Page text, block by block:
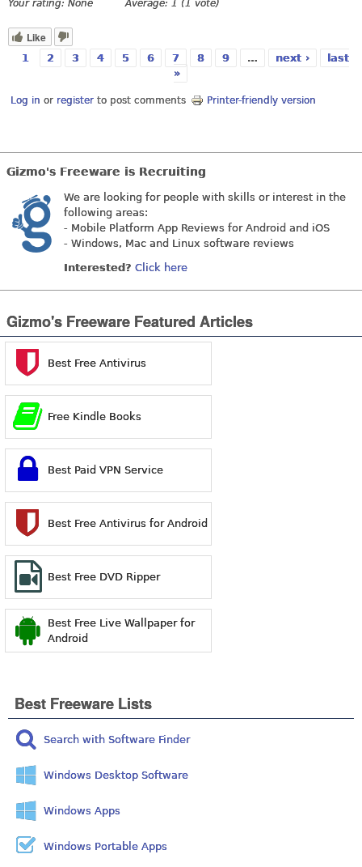
Your rating: None Average: 1 (1 vote)
Like
Pages
1 2 3 4 5 6 7 8 9 … next ›
last
»
Log in or register to post comments Printer-friendly version
Gizmo's Freeware is Recruiting
We are looking for people with skills or interest in the
following areas:
- Mobile Platform App Reviews for Android and iOS
- Windows, Mac and Linux software reviews
Interested? Click here
Gizmo's Freeware Featured Articles
Best Free Antivirus
Free Kindle Books
Best Paid VPN Service
Best Free Antivirus for Android
Best Free DVD Ripper
Best Free Live Wallpaper for
Android
Best Freeware Lists
Search with Software Finder
Windows Desktop Software
Windows Apps
Windows Portable Apps